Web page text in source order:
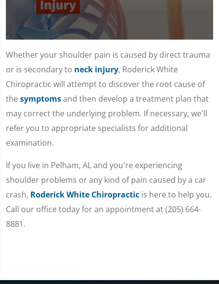
seconds
of
1
minute,
7
seconds
Whether your shoulder pain is caused by direct trauma
or is secondary to neck injury, Roderick White
Chiropractic will attempt to discover the root cause of
the symptomsand then develop a treatment plan that
may correct the underlying problem. If necessary, we'll
refer you to appropriate specialists for additional
examination.
If you live in Pelham, AL and you're experiencing
shoulder problems or any kind of pain caused by a car
crash, Roderick White Chiropractic is here to help you.
Call our office today for an appointment at (205) 664-
8881.